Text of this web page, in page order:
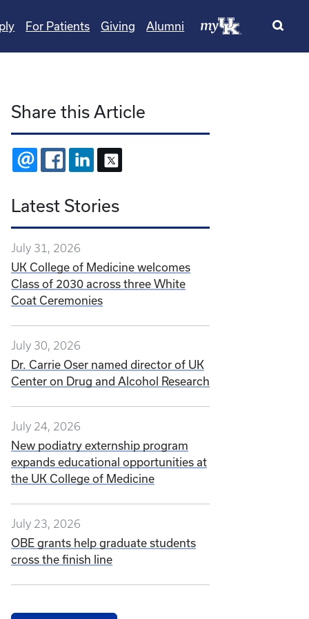
For Patients Giving Alumni
Share this Article
EMAIL FACEBOOKLINKEDIN
Latest Stories
July 31, 2026
UK College of Medicine welcomes
Class of 2030 across three White
Coat Ceremonies
July 30, 2026
Dr. Carrie Oser named director of UK
Center on Drug and Alcohol Research
July 24, 2026
New podiatry externship program
expands educational opportunities at
the UK College of Medicine
July 23, 2026
OBE grants help graduate students
cross the finish line